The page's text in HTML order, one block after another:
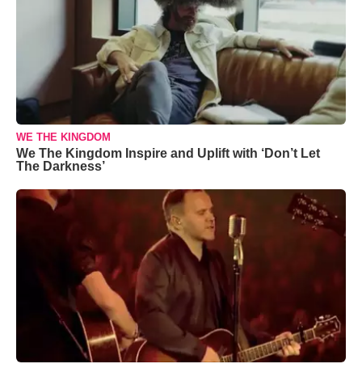
WE THE KINGDOM
We The Kingdom Inspire and Uplift with ‘Don’t Let
The Darkness’